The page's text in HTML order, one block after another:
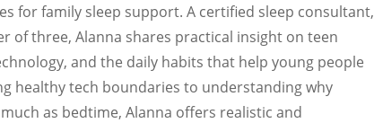
for family sleep support. A certified sleep consultant,
of three, Alanna shares practical insight on teen
and the daily habits that help young people
healthy tech boundaries to understanding why
as bedtime, Alanna offers realistic and